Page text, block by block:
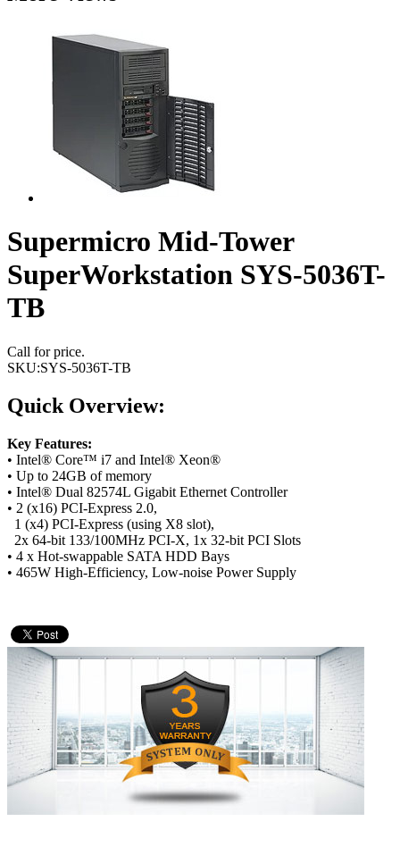
Supermicro Mid-Tower
SuperWorkstation SYS-5036T-
TB
Call for price.
SKU:SYS-5036T-TB
Quick Overview:
Key Features:
• Intel® Core™ i7 and Intel® Xeon®
• Up to 24GB of memory
• Intel® Dual 82574L Gigabit Ethernet Controller
• 2 (x16) PCI-Express 2.0,
1 (x4) PCI-Express (using X8 slot),
2x 64-bit 133/100MHz PCI-X, 1x 32-bit PCI Slots
• 4 x Hot-swappable SATA HDD Bays
• 465W High-Efficiency, Low-noise Power Supply